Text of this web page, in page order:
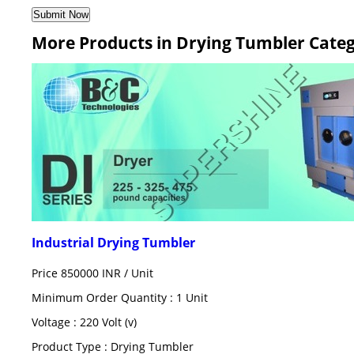
More Products in Drying Tumbler
Industrial Drying Tumbler
Price 850000 INR / Unit
Minimum Order Quantity : 1 Unit
Voltage : 220 Volt (v)
Product Type : Drying Tumbler